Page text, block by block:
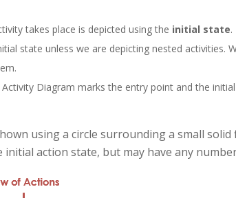
takes place is depicted using the initial state.
state unless we are depicting nested activities.
Diagram marks the entry point and the
using a circle surrounding a small solid
initial action state, but may have any